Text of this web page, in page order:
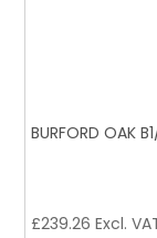
BURFORD OAK
£239.26 Excl.